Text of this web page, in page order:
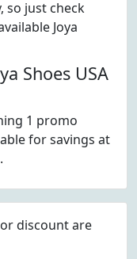
so just check
Joya
Shoes USA
1 promo
for savings at
discount are